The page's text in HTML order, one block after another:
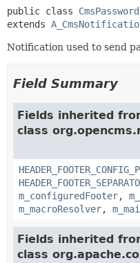
public class
extends
Notification used to send
Field Summary
Fields inherited
class
m_configuredFooter,
m_macroResolver,
Fields inherited
class